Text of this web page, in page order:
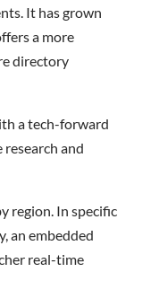
It has grown
a more
directory
a tech-forward
and
region. In specific
an embedded
real-time